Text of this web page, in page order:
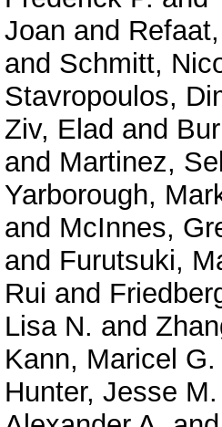
Joan and
and Schmitt,
Stavropoulos,
Ziv, Elad and
and Martinez,
Yarborough,
and McInnes,
and Furutsuki,
Rui and
Lisa N. and
Kann, Maricel G.
Hunter, Jesse M.